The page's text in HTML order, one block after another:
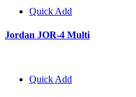
Quick Add
Jordan JOR-4 Multi
Quick Add